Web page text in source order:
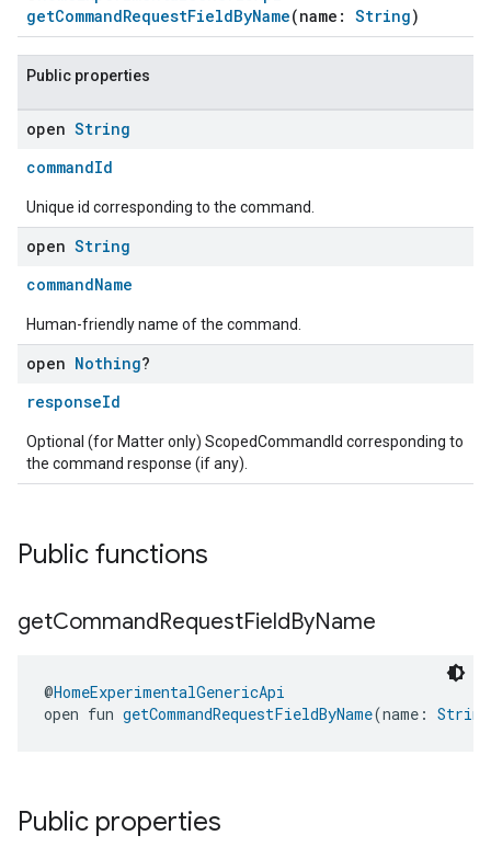
getCommandRequestFieldByName(name: String)
Public properties
open String
commandId
Unique id corresponding to the command.
open String
commandName
Human-friendly name of the command.
open Nothing?
responseId
Optional (for Matter only) ScopedCommandId corresponding to
the command response (if any).
Public functions
getCommandRequestFieldByName
@HomeExperimentalGenericApi
open fun getCommandRequestFieldByName(name: String
Public properties